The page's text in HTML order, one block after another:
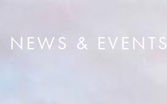
NEWS & EVENTS